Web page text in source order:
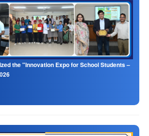
the "Innovation Expo for School Students –